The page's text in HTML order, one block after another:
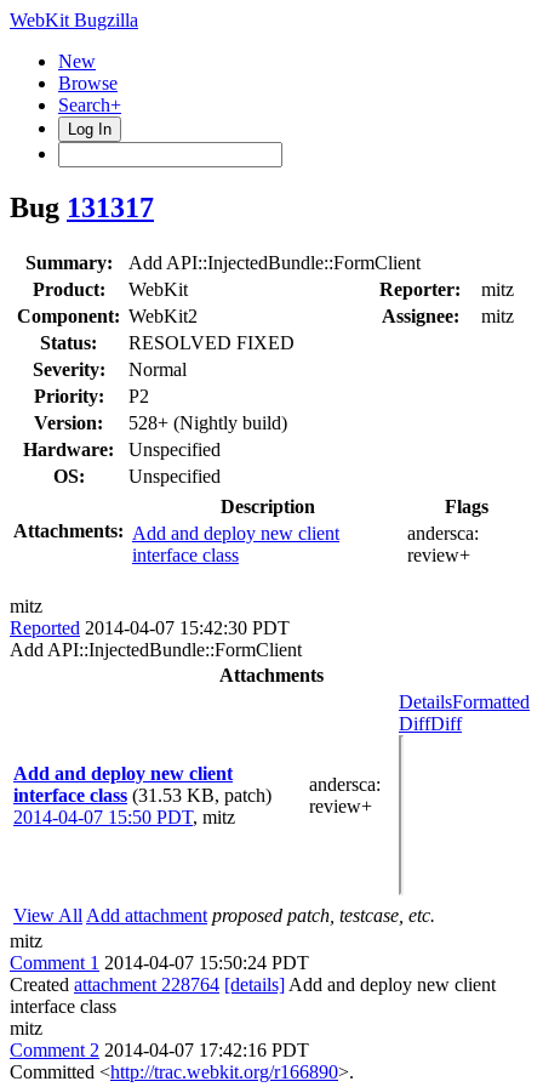
WebKit Bugzilla
New
Browse
Search+
Log In
Bug 131317
Summary:
Add API::InjectedBundle::FormClient
Product:
WebKit Reporter:
mitz
Component: WebKit2 Assignee:
mitz
Status:
RESOLVED FIXED
Severity:
Normal
Priority:
P2
Version:
528+ (Nightly build)
Hardware:
Unspecified
OS:
Unspecified
Attachments:
Description
Flags
Add and deploy new client
interface class
andersca:
review+
mitz
Reported 2014-04-07 15:42:30 PDT
Add API::InjectedBundle::FormClient
Attachments
Add and deploy new client
interface class (31.53 KB, patch)
2014-04-07 15:50 PDT, mitz
andersca:
review+
DetailsFormatted
DiffDiff
View All Add attachment proposed patch, testcase, etc.
mitz
Comment 1 2014-04-07 15:50:24 PDT
Created attachment 228764 [details] Add and deploy new client
interface class
mitz
Comment 2 2014-04-07 17:42:16 PDT
Committed <http://trac.webkit.org/r166890>.